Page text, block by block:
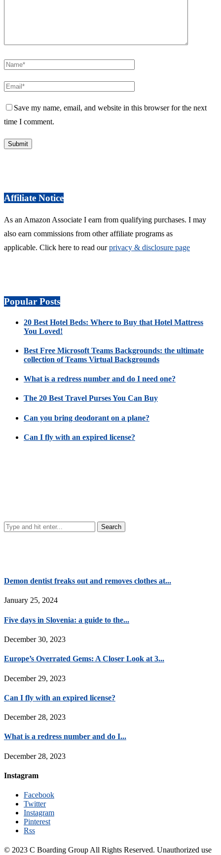
Save my name, email, and website in this browser for the next
time I comment.
Affiliate Notice
As an Amazon Associate I earn from qualifying purchases. I may
also earn commissions from other affiliate programs as
applicable. Click here to read ourprivacy & disclosure page
Popular Posts
20 Best Hotel Beds: Where to Buy that Hotel Mattress
You Loved!
Best Free Microsoft Teams Backgrounds: the ultimate
collection of Teams Virtual Backgrounds
What is a redress number and do I need one?
The 20 Best Travel Purses You Can Buy
Can you bring deodorant on a plane?
Can I fly with an expired license?
Demon dentist freaks out and removes clothes at...
January 25, 2024
Five days in Slovenia: a guide to the...
December 30, 2023
Europe’s Overrated Gems: A Closer Look at 3...
December 29, 2023
Can I fly with an expired license?
December 28, 2023
What is a redress number and do I...
December 28, 2023
Instagram
Facebook
Twitter
Instagram
Pinterest
Rss
© 2023 C Boarding Group All Rights Reserved. Unauthorized use